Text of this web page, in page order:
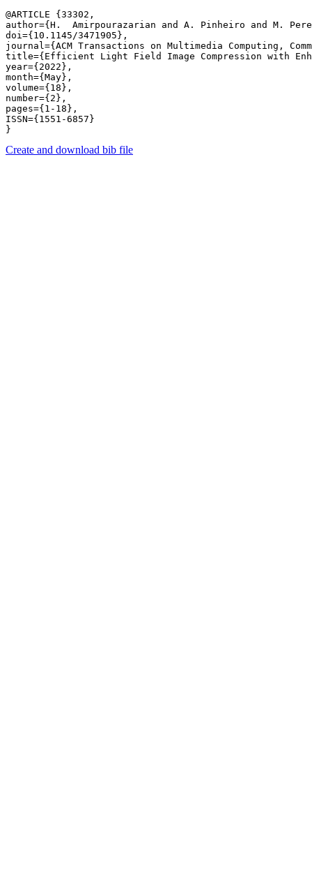
@ARTICLE {33302,
author={H.  Amirpourazarian and A. Pinheiro and M.
doi={10.1145/3471905},
journal={ACM Transactions on Multimedia Computing,
title={Efficient Light Field Image Compression with
year={2022},
month={May},
volume={18},
number={2},
pages={1-18},
ISSN={1551-6857}
Create and download bib file